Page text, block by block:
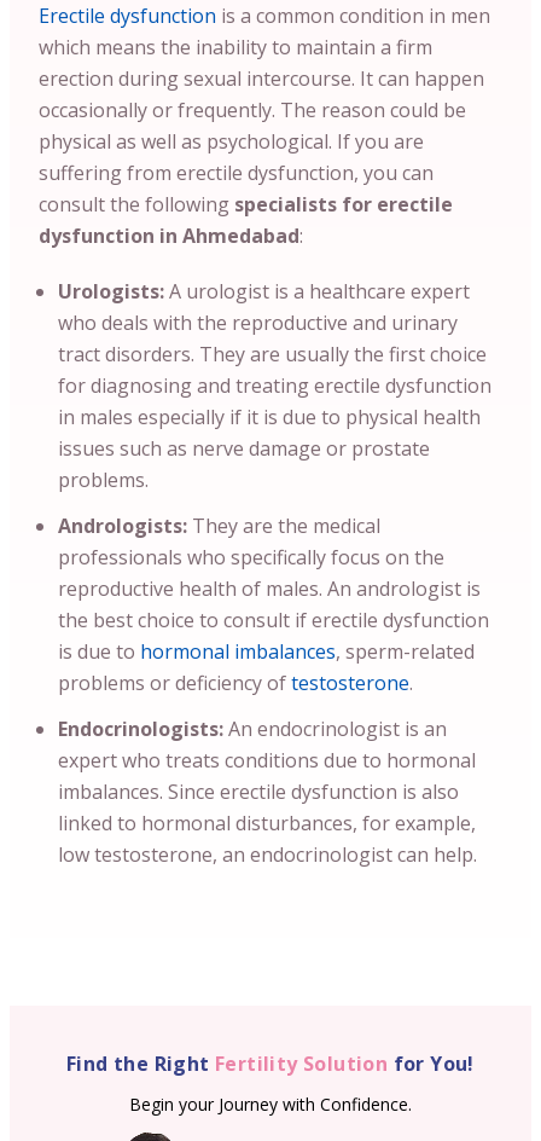
Erectile dysfunction is a common condition in men
which means the inability to maintain a firm
erection during sexual intercourse. It can happen
occasionally or frequently. The reason could be
physical as well as psychological. If you are
suffering from erectile dysfunction, you can
consult the following specialists for erectile
dysfunction in Ahmedabad:
Urologists:A urologist is a healthcare expert
who deals with the reproductive and urinary
tract disorders. They are usually the first choice
for diagnosing and treating erectile dysfunction
in males especially if it is due to physical health
issues such as nerve damage or prostate
problems.
Andrologists: They are the medical
professionals who specifically focus on the
reproductive health of males. An andrologist is
the best choice to consult if erectile dysfunction
is due to hormonal imbalances, sperm-related
problems or deficiency oftestosterone.
Endocrinologists:An endocrinologist is an
expert who treats conditions due to hormonal
imbalances. Since erectile dysfunction is also
linked to hormonal disturbances, for example,
low testosterone, an endocrinologist can help.
Find the Right Fertility Solution for You!
Begin your Journey with Confidence.